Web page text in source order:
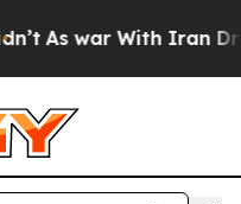
As war With Iran Drove